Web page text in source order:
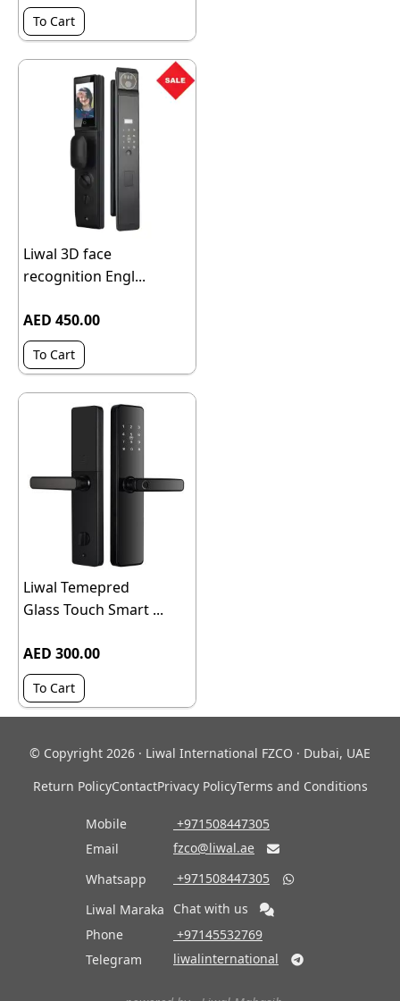
To Cart
Liwal 3D face
recognition Engl...
AED 450.00
To Cart
Liwal Temepred
Glass Touch Smart ...
AED 300.00
To Cart
© Copyright 2026 · Liwal International FZCO · Dubai, UAE
Return PolicyContactPrivacy PolicyTerms and Conditions
Mobile
‎ +971508447305
Email
fzco@liwal.ae 
Whatsapp ‎ +971508447305 
Liwal Maraka
Chat with us
Phone
‎ +97145532769
Telegram
liwalinternational 